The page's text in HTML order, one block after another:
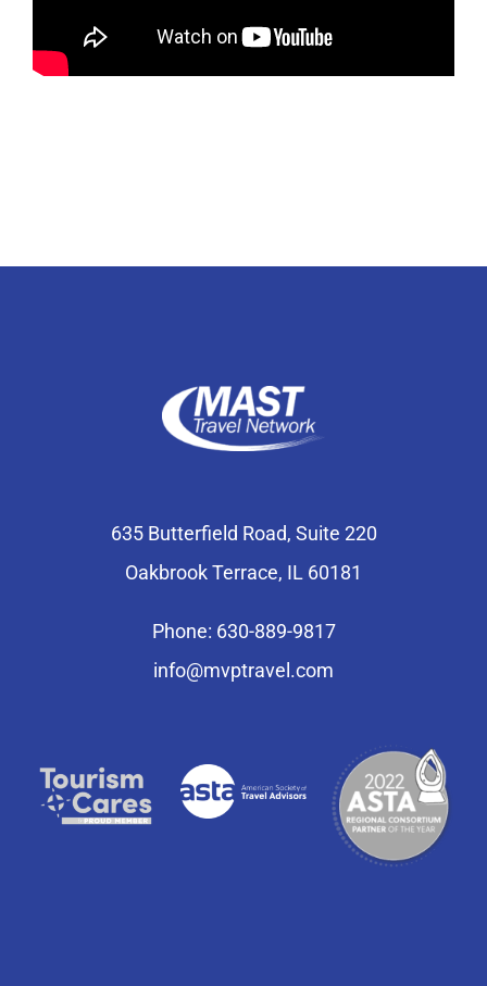
635 Butterfield Road, Suite 220
Oakbrook Terrace, IL 60181
Phone: 630-889-9817
info@mvptravel.com